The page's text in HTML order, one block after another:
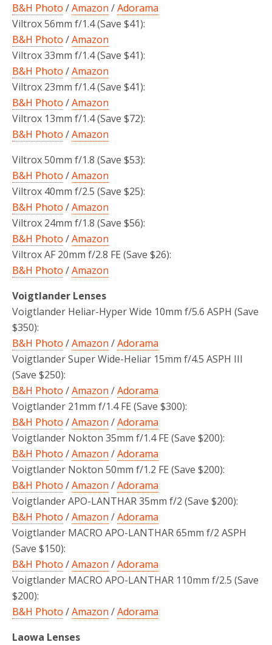
B&H Photo /Amazon /Adorama
Viltrox 56mm f/1.4 (Save $41):
B&H Photo /Amazon
Viltrox 33mm f/1.4 (Save $41):
B&H Photo /Amazon
Viltrox 23mm f/1.4 (Save $41):
B&H Photo /Amazon
Viltrox 13mm f/1.4 (Save $72):
B&H Photo /Amazon
Viltrox 50mm f/1.8 (Save $53):
B&H Photo /Amazon
Viltrox 40mm f/2.5 (Save $25):
B&H Photo /Amazon
Viltrox 24mm f/1.8 (Save $56):
B&H Photo /Amazon
Viltrox AF 20mm f/2.8 FE (Save $26):
B&H Photo /Amazon
Voigtlander Lenses
Voigtlander Heliar-Hyper Wide 10mm f/5.6 ASPH (Save
$350):
B&H Photo /Amazon /Adorama
Voigtlander Super Wide-Heliar 15mm f/4.5 ASPH III
(Save $250):
B&H Photo /Amazon /Adorama
Voigtlander 21mm f/1.4 FE (Save $300):
B&H Photo /Amazon /Adorama
Voigtlander Nokton 35mm f/1.4 FE (Save $200):
B&H Photo /Amazon /Adorama
Voigtlander Nokton 50mm f/1.2 FE (Save $200):
B&H Photo /Amazon /Adorama
Voigtlander APO-LANTHAR 35mm f/2 (Save $200):
B&H Photo /Amazon /Adorama
Voigtlander MACRO APO-LANTHAR 65mm f/2 ASPH
(Save $150):
B&H Photo /Amazon /Adorama
Voigtlander MACRO APO-LANTHAR 110mm f/2.5 (Save
$200):
B&H Photo /Amazon /Adorama
Laowa Lenses